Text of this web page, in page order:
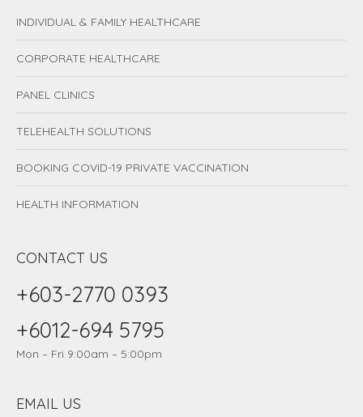
INDIVIDUAL & FAMILY HEALTHCARE
CORPORATE HEALTHCARE
PANEL CLINICS
TELEHEALTH SOLUTIONS
BOOKING COVID-19 PRIVATE VACCINATION
HEALTH INFORMATION
CONTACT US
+603-2770 0393
+6012-694 5795
Mon – Fri 9:00am – 5:00pm
EMAIL US